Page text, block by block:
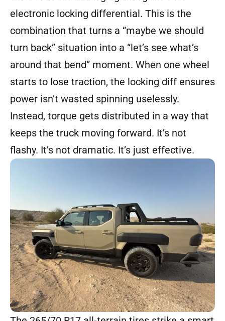
electronic locking differential. This is the
combination that turns a “maybe we should
turn back” situation into a “let’s see what’s
around that bend” moment. When one wheel
starts to lose traction, the locking diff ensures
power isn’t wasted spinning uselessly.
Instead, torque gets distributed in a way that
keeps the truck moving forward. It’s not
flashy. It’s not dramatic. It’s just effective.